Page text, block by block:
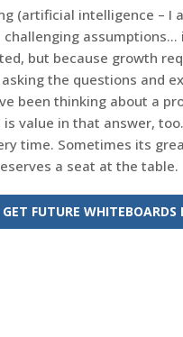
(artificial intelligence – I
challenging
but because growth
the questions and
been thinking about a
is value in that answer,
time. Sometimes its
a seat at the table.
FUTURE